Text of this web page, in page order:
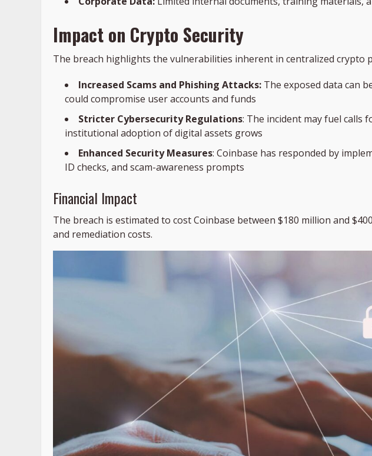
Impact on Crypto Security
The breach highlights the vulnerabilities inherent in centralized crypto
Increased Scams and Phishing Attacks: The exposed data can
could compromise user accounts and funds
Stricter Cybersecurity Regulations: The incident may fuel calls
institutional adoption of digital assets grows
Enhanced Security Measures: Coinbase has responded by
ID checks, and scam-awareness prompts
Financial Impact
The breach is estimated to cost Coinbase between $180 million and
and remediation costs.